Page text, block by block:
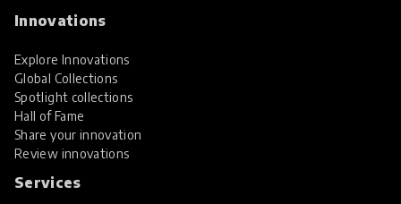
Innovations
Explore Innovations
Global Collections
Spotlight collections
Hall of Fame
Share your innovation
Review innovations
Services